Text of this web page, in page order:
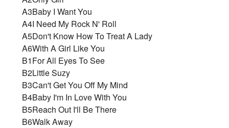
A3Baby I Want You
A4I Need My Rock N' Roll
A5Don't Know How To Treat A Lady
A6With A Girl Like You
B1For All Eyes To See
B2Little Suzy
B3Can't Get You Off My Mind
B4Baby I'm In Love With You
B5Reach Out I'll Be There
B6Walk Away